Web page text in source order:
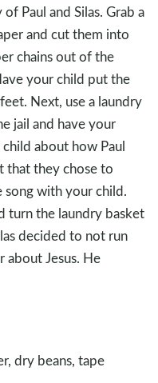
Paul and Silas. Grab a
and cut them into
chains out of the
your child put the
Next, use a laundry
jail and have your
about how Paul
that they chose to
song with your child.
turn the laundry basket
decided to not run
about Jesus. He
dry beans, tape